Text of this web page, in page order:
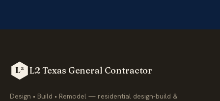
L² L2 Texas General Contractor
Design • Build • Remodel — residential design-build &